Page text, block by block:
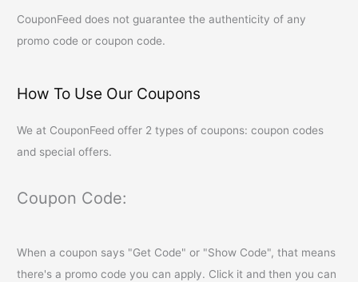
CouponFeed does not guarantee the authenticity of any
promo code or coupon code.
How To Use Our Coupons
We at CouponFeed offer 2 types of coupons: coupon codes
and special offers.
Coupon Code:
When a coupon says "Get Code" or "Show Code", that means
there's a promo code you can apply. Click it and then you can